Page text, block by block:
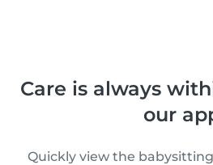
Care is always
our
Quickly view the